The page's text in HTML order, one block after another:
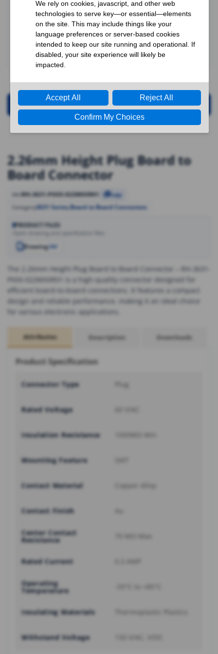
Request for Quotation
2.26mm Height Plug Board to
Board Connector
SKURH-3631-PXXX-022MXXR01
Copy
Category3631 Series,Board to Board Connectors
PRODUCT FILES
Drawing
The 2.26mm Height Plug Board to Board Connector – RH-3631-
PXXX-022MXXR01 is a high-quality connector designed for
efficient board-to-board connections. It features a compact
design and reliable performance, making it an ideal choice
for various electronic applications.
Attributes Description Downloads
Product Specification
Connector Type Plug
Rated Voltage
Insulation Resistance
Mounting Feature
Contact Material
Contact Finish
Center Contact
Resistance
Rated Current
Operating
Temperature
Insulating Materials
Withstand Voltage